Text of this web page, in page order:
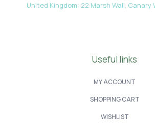
United Kingdom: 22 Marsh Wall, Canary
Useful links
MY ACCOUNT
SHOPPING CART
WISHLIST